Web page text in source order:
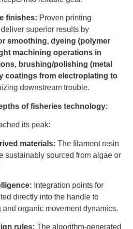
finishes: Proven printing
superior results by
smoothing, dyeing (polymer
machining operations in
brushing/polishing (metal
coatings from electroplating to
downstream trouble.
of fisheries technology:
its peak:
materials: The filament resin
sustainably sourced from algae or
Integration points for
directly into the handle to
and organic movement dynamics.
rules: The algorithm-generated